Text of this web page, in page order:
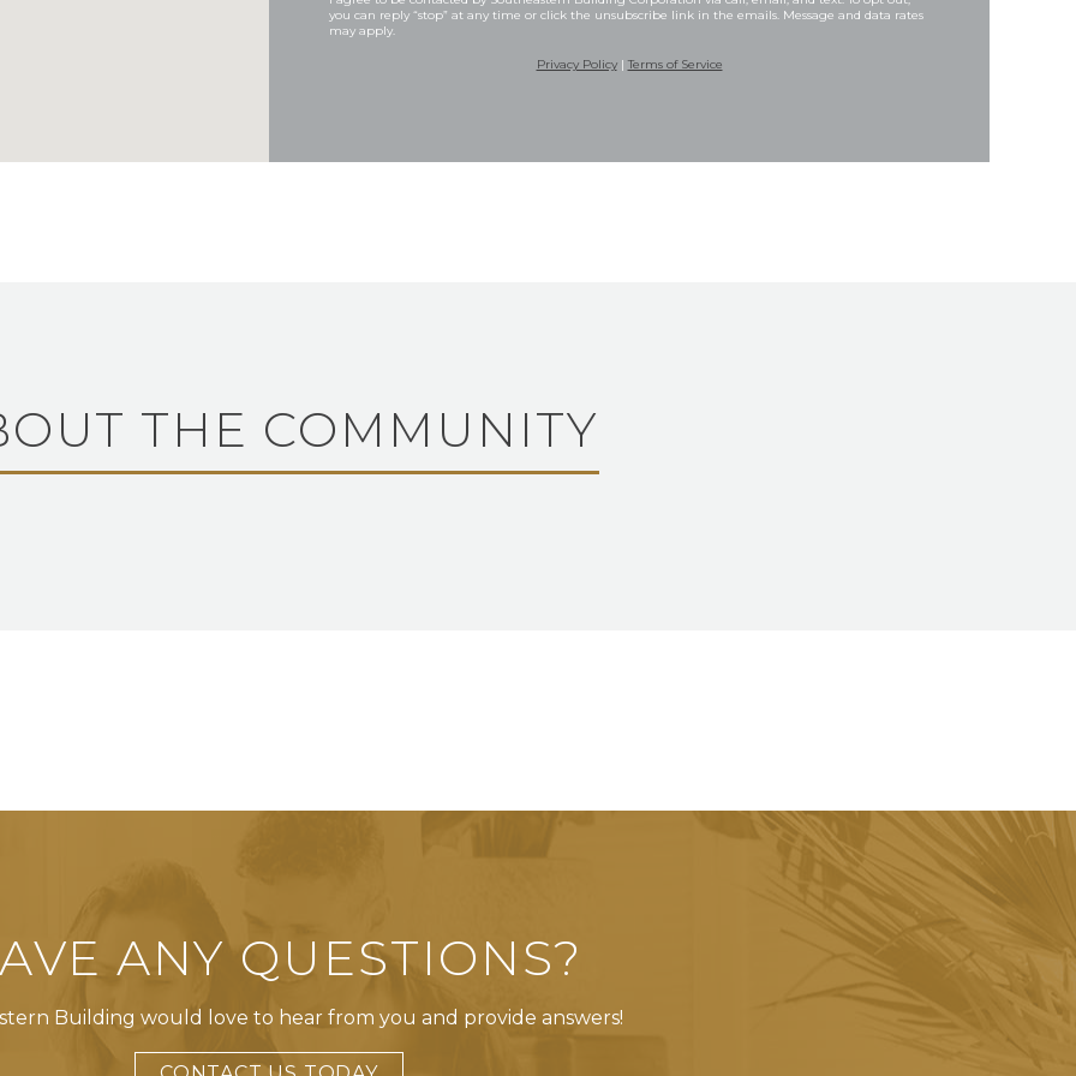
you can reply “stop” at any time or click the unsubscribe link in the emails. Message and data rates
may apply.
Privacy Policy| Terms of Service
THE COMMUNITY
ANY QUESTIONS?
Building would love to hear from you and provide answers!